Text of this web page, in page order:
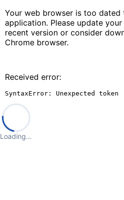
Your web browser is too
application. Please update
recent version or consider
Chrome browser.
Received error:
SyntaxError: Unexpected token
Loading…